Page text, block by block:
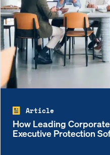
Article
How Leading
Executive Protection